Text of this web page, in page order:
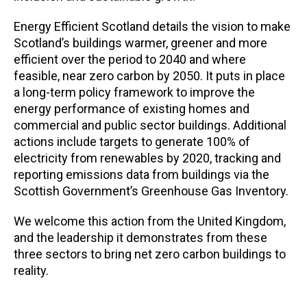
Energy Efficient Scotland details the vision to make
Scotland’s buildings warmer, greener and more
efficient over the period to 2040 and where
feasible, near zero carbon by 2050. It puts in place
a long-term policy framework to improve the
energy performance of existing homes and
commercial and public sector buildings. Additional
actions include targets to generate 100% of
electricity from renewables by 2020, tracking and
reporting emissions data from buildings via the
Scottish Government’s Greenhouse Gas Inventory.
We welcome this action from the United Kingdom,
and the leadership it demonstrates from these
three sectors to bring net zero carbon buildings to
reality.